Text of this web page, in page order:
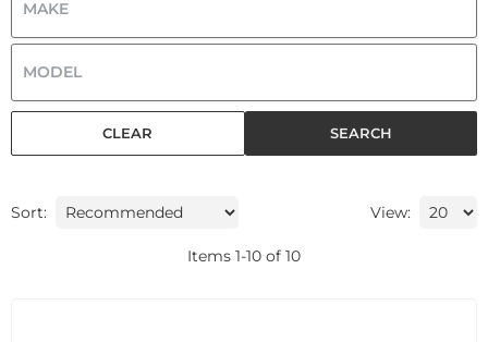
SEARCH
CLEAR
Sort: View:
Items 1-10 of 10